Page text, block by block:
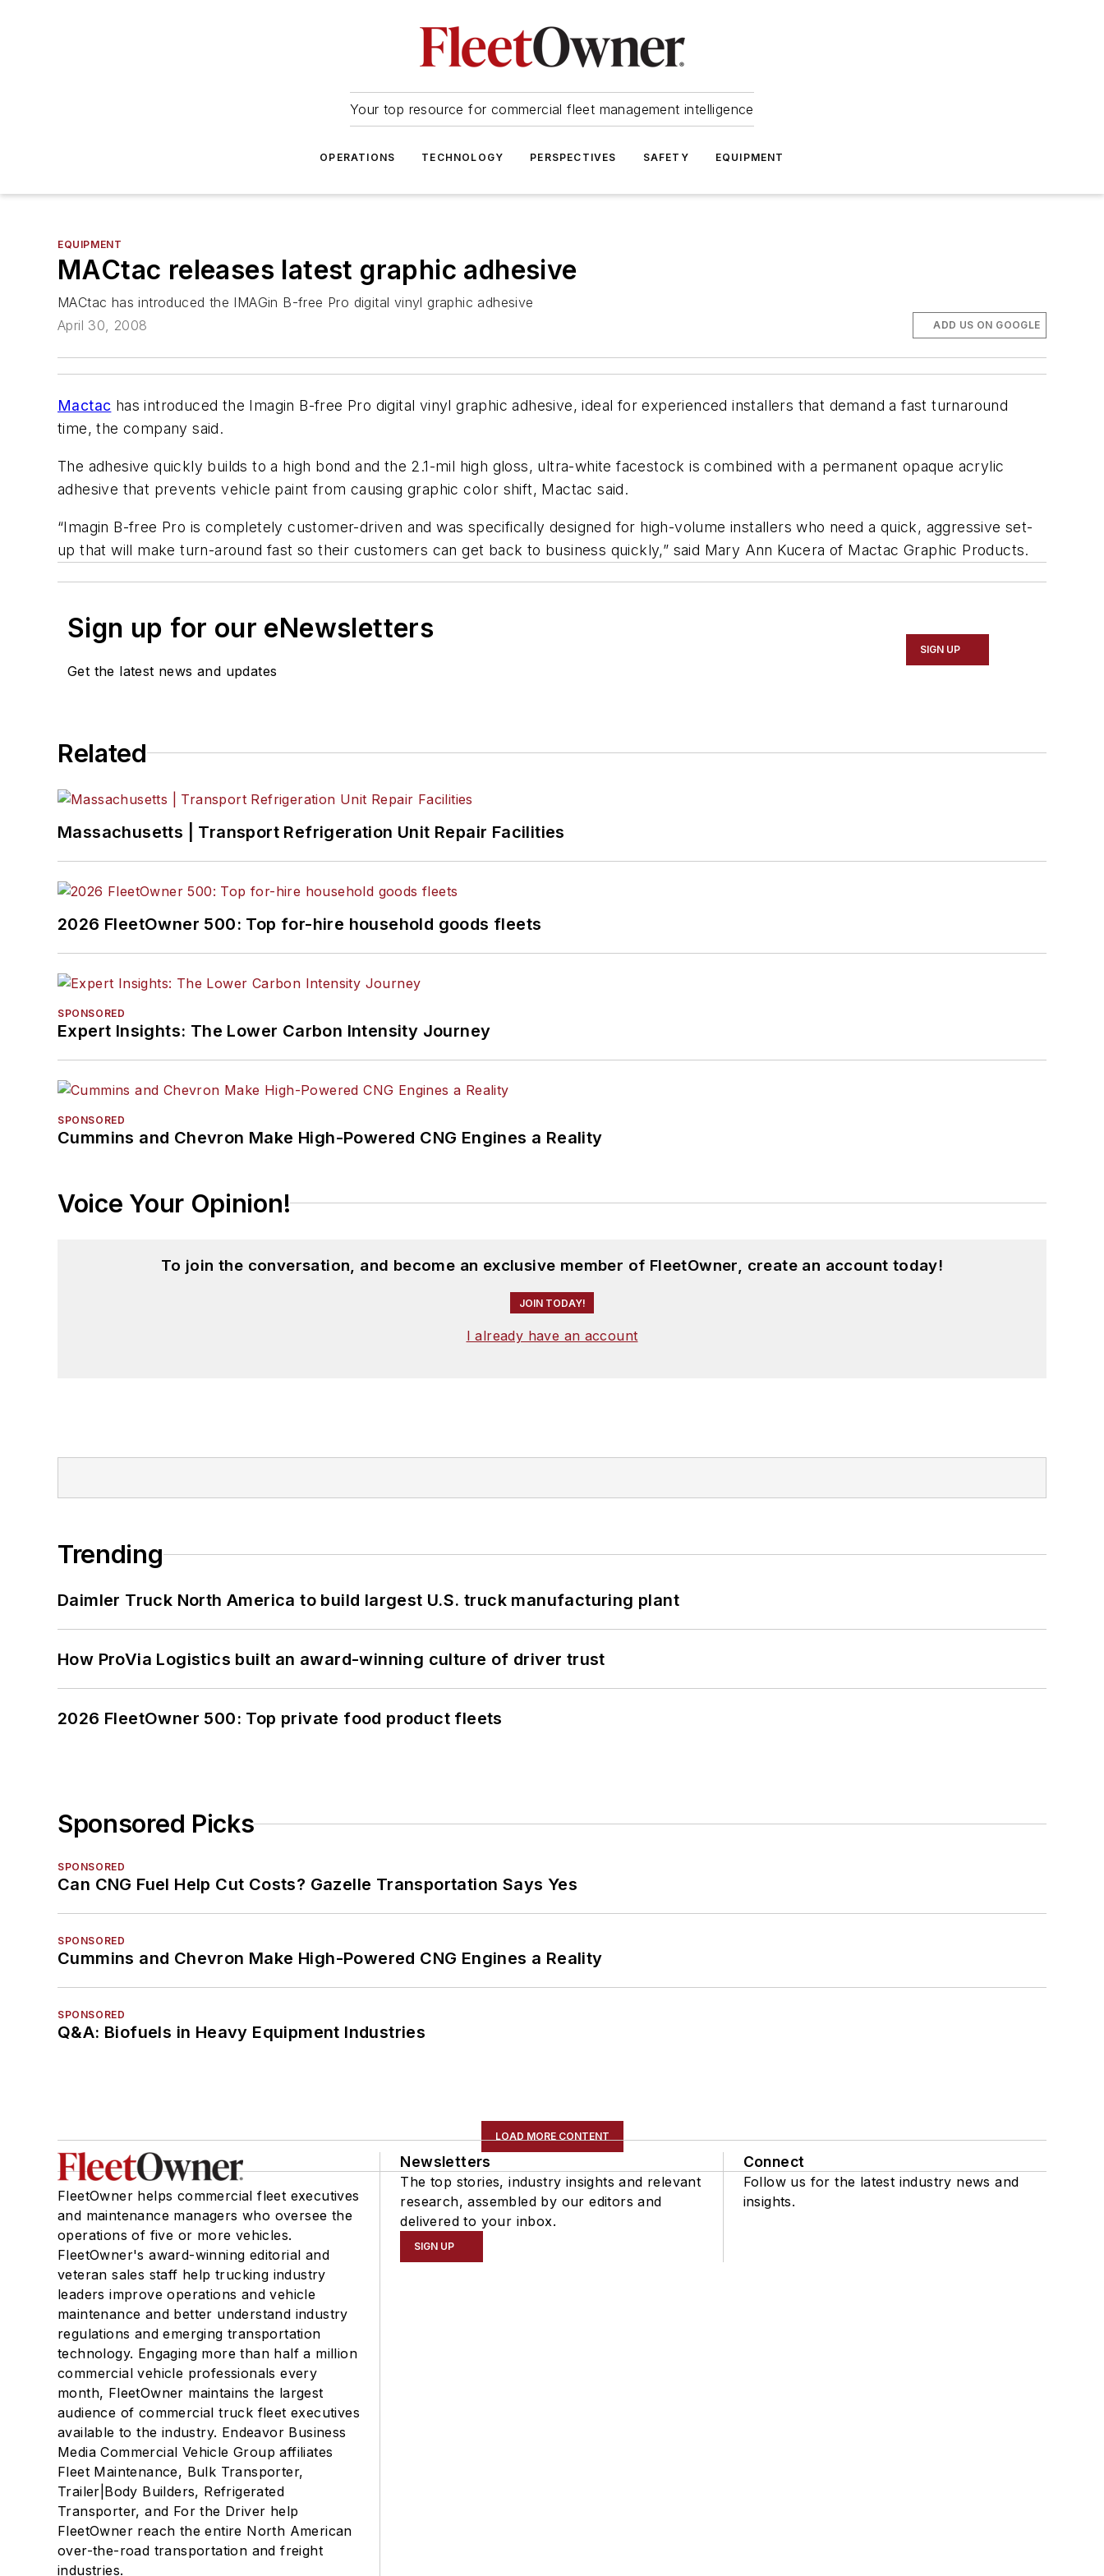
Your top resource for commercial fleet management intelligence
OPERATIONS TECHNOLOGY PERSPECTIVES SAFETY EQUIPMENT
EQUIPMENT
MACtac releases latest graphic adhesive
MACtac has introduced the IMAGin B-free Pro digital vinyl graphic adhesive
April 30, 2008
ADD US ON GOOGLE
Mactac has introduced the Imagin B-free Pro digital vinyl graphic adhesive, ideal for experienced installers that demand a fast turnaround
time, the company said.
The adhesive quickly builds to a high bond and the 2.1-mil high gloss, ultra-white facestock is combined with a permanent opaque acrylic
adhesive that prevents vehicle paint from causing graphic color shift, Mactac said.
“Imagin B-free Pro is completely customer-driven and was specifically designed for high-volume installers who need a quick, aggressive set-
up that will make turn-around fast so their customers can get back to business quickly,” said Mary Ann Kucera of Mactac Graphic Products.
Sign up for our eNewsletters
Get the latest news and updates
SIGN UP
Related
Massachusetts | Transport Refrigeration Unit Repair Facilities
2026 FleetOwner 500: Top for-hire household goods fleets
SPONSORED
Expert Insights: The Lower Carbon Intensity Journey
SPONSORED
Cummins and Chevron Make High-Powered CNG Engines a Reality
Voice Your Opinion!
To join the conversation, and become an exclusive member of FleetOwner, create an account today!
JOIN TODAY!
I already have an account
Trending
Daimler Truck North America to build largest U.S. truck manufacturing plant
How ProVia Logistics built an award-winning culture of driver trust
2026 FleetOwner 500: Top private food product fleets
Sponsored Picks
SPONSORED
Can CNG Fuel Help Cut Costs? Gazelle Transportation Says Yes
SPONSORED
Cummins and Chevron Make High-Powered CNG Engines a Reality
SPONSORED
Q&A: Biofuels in Heavy Equipment Industries
LOAD MORE CONTENT
FleetOwner helps commercial fleet executives
and maintenance managers who oversee the
operations of five or more vehicles.
FleetOwner's award-winning editorial and
veteran sales staff help trucking industry
leaders improve operations and vehicle
maintenance and better understand industry
regulations and emerging transportation
technology. Engaging more than half a million
commercial vehicle professionals every
month, FleetOwner maintains the largest
audience of commercial truck fleet executives
available to the industry. Endeavor Business
Media Commercial Vehicle Group affiliates
Fleet Maintenance, Bulk Transporter,
Trailer|Body Builders, Refrigerated
Transporter, and For the Driver help
FleetOwner reach the entire North American
over-the-road transportation and freight
industries.
Newsletters
The top stories, industry insights and relevant
research, assembled by our editors and
delivered to your inbox.
SIGN UP
Connect
Follow us for the latest industry news and
insights.